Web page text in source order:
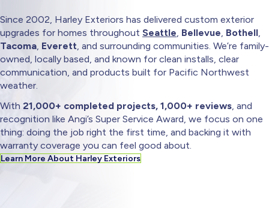
Since 2002, Harley Exteriors has delivered custom exterior
upgrades for homes throughout Seattle, Bellevue, Bothell,
Tacoma, Everett, and surrounding communities. We’re family-
owned, locally based, and known for clean installs, clear
communication, and products built for Pacific Northwest
weather.
With 21,000+ completed projects, 1,000+ reviews , and
recognition like Angi’s Super Service Award, we focus on one
thing: doing the job right the first time, and backing it with
warranty coverage you can feel good about.
Learn More About Harley Exteriors